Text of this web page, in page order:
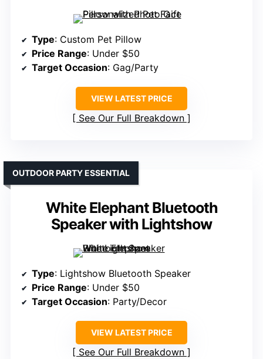
Type: Custom Pet Pillow
Price Range: Under $50
Target Occasion: Gag/Party
VIEW LATEST PRICE
See Our Full Breakdown
White Elephant Bluetooth
Speaker with Lightshow
OUTDOOR PARTY ESSENTIAL
Type: Lightshow Bluetooth Speaker
Price Range: Under $50
Target Occasion: Party/Decor
VIEW LATEST PRICE
See Our Full Breakdown